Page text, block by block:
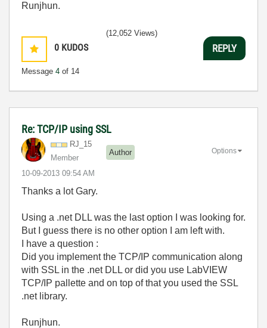
Runjhun.
0 KUDOS
Message 4 of 14
(12,052 Views)
REPLY
Re: TCP/IP using SSL
RJ_15
Member
Author
‎10-09-2013 09:54 AM
Options
Thanks a lot Gary.
Using a .net DLL was the last option I was looking for.
But I guess there is no other option I am left with.
I have a question :
Did you implement the TCP/IP communication along
with SSL in the .net DLL or did you use LabVIEW
TCP/IP pallette and on top of that you used the SSL
.net library.
Runjhun.